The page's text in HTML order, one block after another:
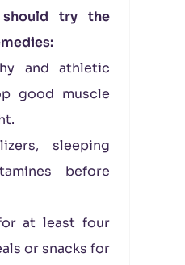
should try the
and athletic
good muscle
sleeping
before
at least four
or snacks for